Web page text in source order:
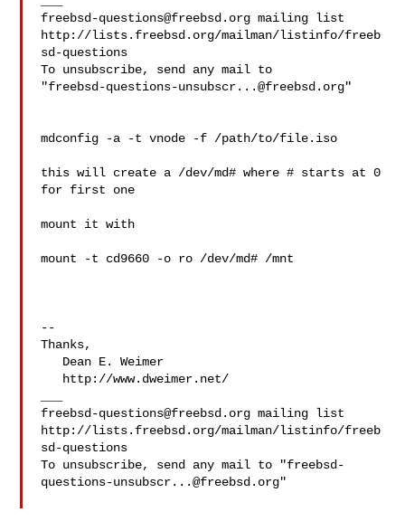
freebsd-questions@freebsd.org mailing list
http://lists.freebsd.org/mailman/listinfo/freeb
sd-questions
To unsubscribe, send any mail to
"freebsd-questions-unsubscr...@freebsd.org"
mdconfig -a -t vnode -f /path/to/file.iso
this will create a /dev/md# where # starts at 0
for first one
mount it with
mount -t cd9660 -o ro /dev/md# /mnt
--
Thanks,
freebsd-questions@freebsd.org mailing list
http://lists.freebsd.org/mailman/listinfo/freeb
sd-questions
To unsubscribe, send any mail to "freebsd-
questions-unsubscr...@freebsd.org"